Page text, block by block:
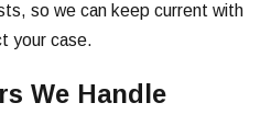
so we can keep current with
your case.
We Handle